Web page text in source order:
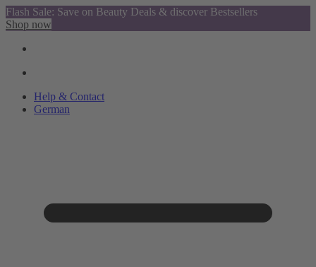
Flash Sale: Save on Beauty Deals & discover Bestsellers
Shop now
Help & Contact
German